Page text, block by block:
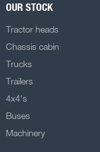
OUR STOCK
Tractor heads
Chassis cabin
Trucks
Trailers
4x4's
Buses
Machinery